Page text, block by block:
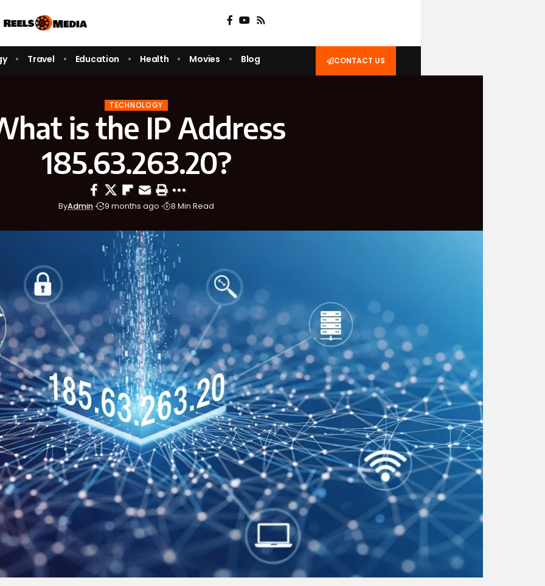
Travel Education Health Movies Blog CONTACT US
TECHNOLOGY
is the IP Address
185.63.263.20?
ByAdmin 9 months ago 8 Min Read